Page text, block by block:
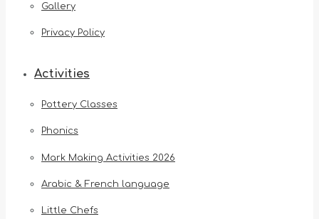
Gallery
Privacy Policy
Activities
Pottery Classes
Phonics
Mark Making Activities 2026
Arabic & French language
Little Chefs